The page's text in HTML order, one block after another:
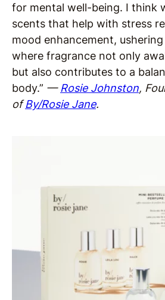
for mental well-being. I think
scents that help with stress
mood enhancement,
where fragrance not only
but also contributes to a
body.” — Rosie Johnston,
ofBy/Rosie Jane.